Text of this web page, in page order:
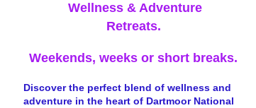
Wellness & Adventure
Retreats.
Weekends, weeks or short breaks.
Discover the perfect blend of wellness and
adventure in the heart of Dartmoor National